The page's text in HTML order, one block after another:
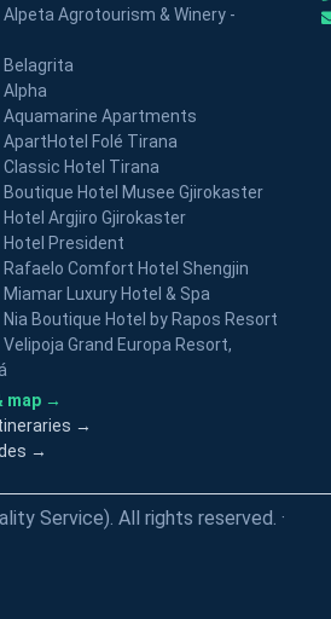
Agrotourism & Winery -
Apartments
Folé Tirana
Hotel Tirana
Hotel Musee Gjirokaster
Argjiro Gjirokaster
President
Comfort Hotel Shengjin
Luxury Hotel & Spa
Boutique Hotel by Rapos Resort
Grand Europa Resort,
map →
→
→
Service). All rights reserved. ·